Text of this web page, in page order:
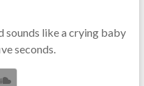
sounds like a crying baby
seconds.